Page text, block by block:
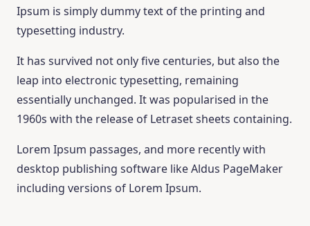
Ipsum is simply dummy text of the printing and
typesetting industry.
It has survived not only five centuries, but also the
leap into electronic typesetting, remaining
essentially unchanged. It was popularised in the
1960s with the release of Letraset sheets containing.
Lorem Ipsum passages, and more recently with
desktop publishing software like Aldus PageMaker
including versions of Lorem Ipsum.